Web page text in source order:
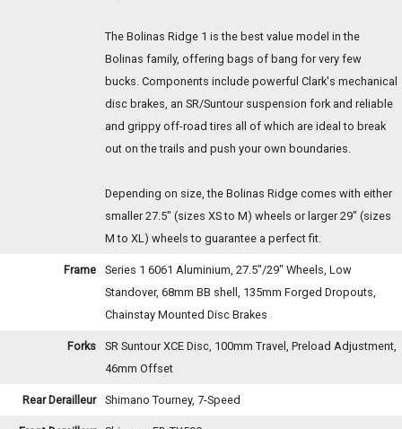
The Bolinas Ridge 1 is the best value model in the
Bolinas family, offering bags of bang for very few
bucks. Components include powerful Clark's mechanical
disc brakes, an SR/Suntour suspension fork and reliable
and grippy off-road tires all of which are ideal to break
out on the trails and push your own boundaries.
Depending on size, the Bolinas Ridge comes with either
smaller 27.5" (sizes XS to M) wheels or larger 29" (sizes
M to XL) wheels to guarantee a perfect fit.
Frame
Series 1 6061 Aluminium, 27.5"/29" Wheels, Low
Standover, 68mm BB shell, 135mm Forged Dropouts,
Chainstay Mounted Disc Brakes
Forks
SR Suntour XCE Disc, 100mm Travel, Preload Adjustment,
46mm Offset
Rear Derailleur Shimano Tourney, 7-Speed